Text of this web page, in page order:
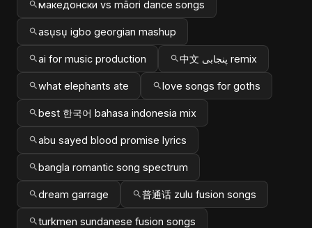
македонски vs māori dance songs
asụsụ igbo georgian mashup
ai for music production 中文 پنجابی remix
what elephants ate love songs for goths
best 한국어 bahasa indonesia mix
abu sayed blood promise lyrics
bangla romantic song spectrum
dream garrage 普通话 zulu fusion songs
turkmen sundanese fusion songs